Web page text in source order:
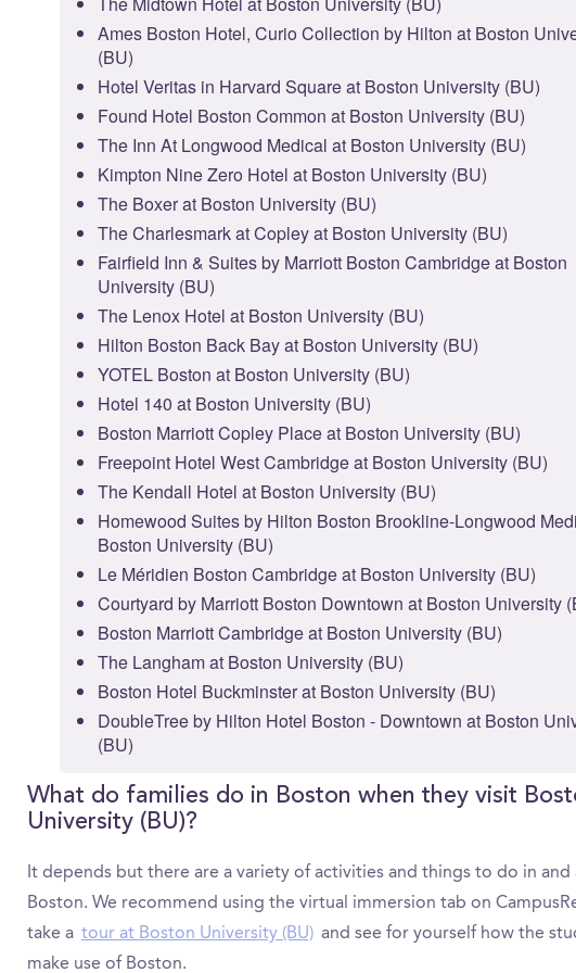
Ames Boston Hotel, Curio Collection by Hilton at Boston
(BU)
Hotel Veritas in Harvard Square at Boston University (BU)
Found Hotel Boston Common at Boston University (BU)
The Inn At Longwood Medical at Boston University (BU)
Kimpton Nine Zero Hotel at Boston University (BU)
The Boxer at Boston University (BU)
The Charlesmark at Copley at Boston University (BU)
Fairfield Inn & Suites by Marriott Boston Cambridge at Boston
University (BU)
The Lenox Hotel at Boston University (BU)
Hilton Boston Back Bay at Boston University (BU)
YOTEL Boston at Boston University (BU)
Hotel 140 at Boston University (BU)
Boston Marriott Copley Place at Boston University (BU)
Freepoint Hotel West Cambridge at Boston University (BU)
The Kendall Hotel at Boston University (BU)
Homewood Suites by Hilton Boston Brookline-Longwood
Boston University (BU)
Le Méridien Boston Cambridge at Boston University (BU)
Courtyard by Marriott Boston Downtown at Boston University
Boston Marriott Cambridge at Boston University (BU)
The Langham at Boston University (BU)
Boston Hotel Buckminster at Boston University (BU)
DoubleTree by Hilton Hotel Boston - Downtown at Boston
(BU)
What do families do in Boston when they visit
University (BU)?
It depends but there are a variety of activities and things to do in and
Boston. We recommend using the virtual immersion tab on
take a tour at Boston University (BU) and see for yourself how the
make use of Boston.